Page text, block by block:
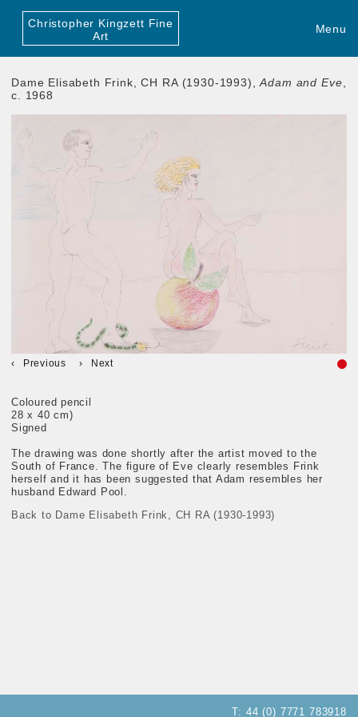
Christopher Kingzett Fine
Art
Menu
Dame Elisabeth Frink, CH RA (1930-1993),Adam and Eve
c. 1968
Previous Next
Coloured pencil
28 x 40 cm)
Signed
The drawing was done shortly after the artist moved to the
South of France. The figure of Eve clearly resembles Frink
herself and it has been suggested that Adam resembles her
husband Edward Pool.
Back to Dame Elisabeth Frink, CH RA (1930-1993)
T: 44 (0) 7771 783918